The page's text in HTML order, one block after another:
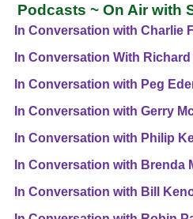
Podcasts ~ On Air with
In Conversation with Charlie
In Conversation With
In Conversation with Peg
In Conversation with Gerry
In Conversation with Philip
In Conversation with Brenda
In Conversation with Bill